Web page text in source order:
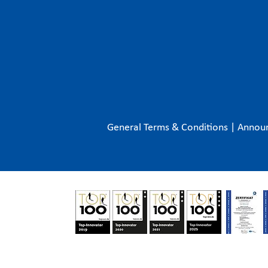
General Terms & Conditions